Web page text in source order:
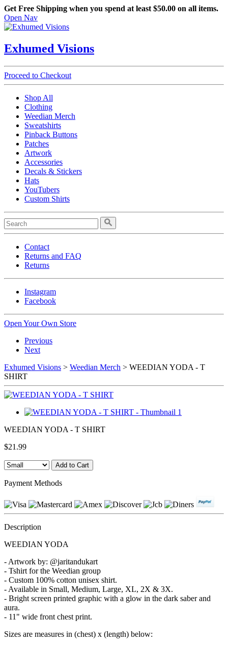
Get Free Shipping when you spend at least $50.00 on all items.
Open Nav
Exhumed Visions
Proceed to Checkout
Shop All
Clothing
Weedian Merch
Sweatshirts
Pinback Buttons
Patches
Artwork
Accessories
Decals & Stickers
Hats
YouTubers
Custom Shirts
Contact
Returns and FAQ
Returns
Instagram
Facebook
Open Your Own Store
Previous
Next
Exhumed Visions > Weedian Merch > WEEDIAN YODA - T
SHIRT
WEEDIAN YODA - T SHIRT
$21.99
Payment Methods
Description
WEEDIAN YODA
- Artwork by: @jaritandukart
- Tshirt for the Weedian group
- Custom 100% cotton unisex shirt.
- Available in Small, Medium, Large, XL, 2X & 3X.
- Bright screen printed graphic with a glow in the dark saber and
aura.
- 11" wide front chest print.
Sizes are measures in (chest) x (length) below: